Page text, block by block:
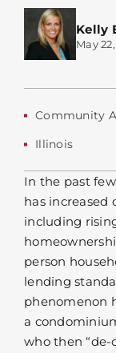
Kelly
May
Community
Illinois
In the past
has increased
including
person
lending
phenomenon
a
who then